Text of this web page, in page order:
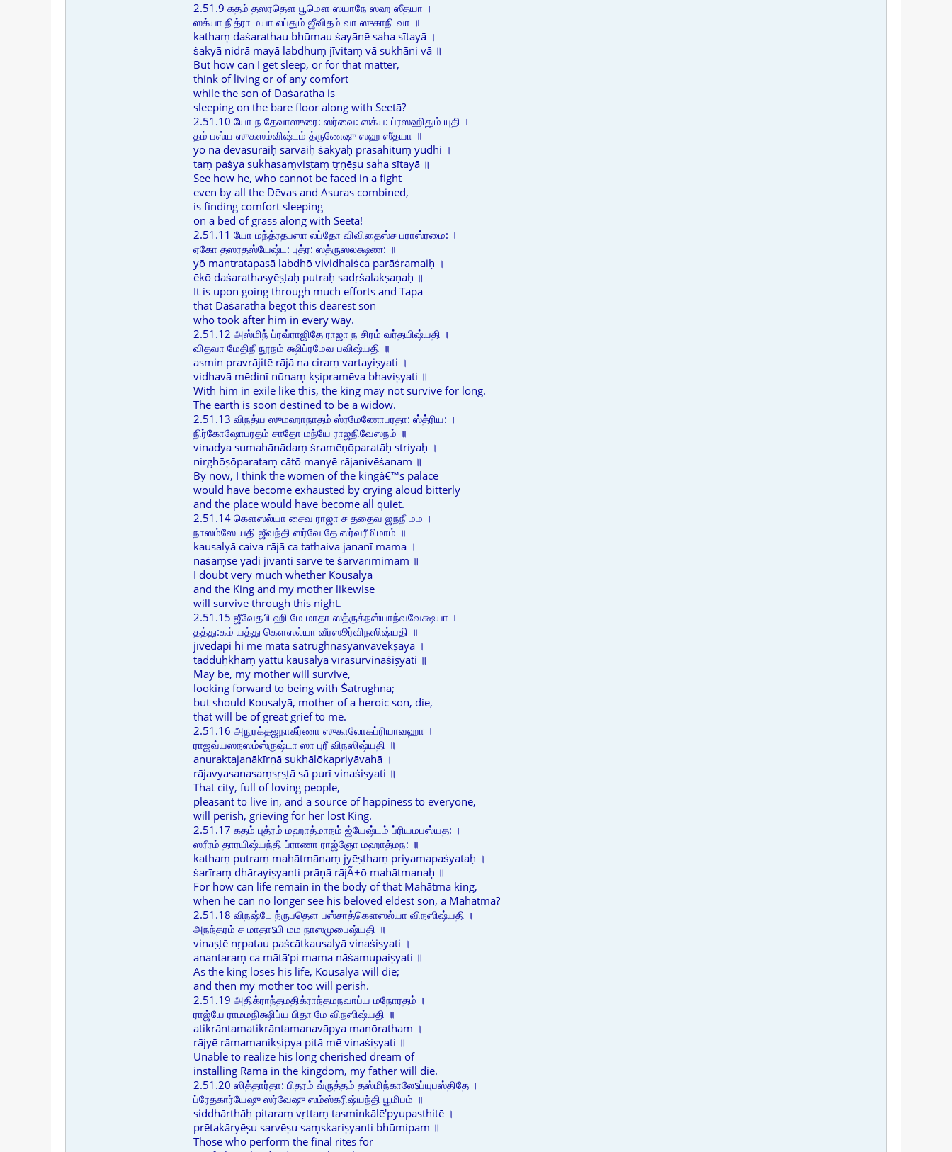
2.51.9 கதம் தஸரதௌ பூமௌ ஸயாநே ஸஹ ஸீதயா ।
ஸக்யா நித்ரா மயா லப்தும் ஜீவிதம் வா ஸுகாநி வா ॥
kathaṃ daṡarathau bhūmau ṡayānē saha sītayā ।
ṡakyā nidrā mayā labdhuṃ jīvitaṃ vā sukhāni vā ॥
But how can I get sleep, or for that matter,
think of living or of any comfort
while the son of Daṡaratha is
sleeping on the bare floor along with Seetā?
2.51.10 யோ ந தேவாஸுரை: ஸர்வை: ஸக்ய: ப்ரஸஹிதும் யுதி ।
தம் பஸ்ய ஸுகஸம்விஷ்டம் த்ருணேஷு ஸஹ ஸீதயா ॥
yō na dēvāsuraiḥ sarvaiḥ ṡakyaḥ prasahituṃ yudhi ।
taṃ paṡya sukhasaṃviṣṭaṃ tṛṇēṣu saha sītayā ॥
See how he, who cannot be faced in a fight
even by all the Dēvas and Asuras combined,
is finding comfort sleeping
on a bed of grass along with Seetā!
2.51.11 யோ மந்த்ரதபஸா லப்தோ விவிதைஸ்ச பராஸ்ரமை: ।
ஏகோ தஸரதஸ்யேஷ்ட: புத்ர: ஸத்ருஸலக்ஷண: ॥
yō mantratapasā labdhō vividhaiṡca parāṡramaiḥ ।
ēkō daṡarathasyēṣṭaḥ putraḥ sadṛṡalakṣaṇaḥ ॥
It is upon going through much efforts and Tapa
that Daṡaratha begot this dearest son
who took after him in every way.
2.51.12 அஸ்மிந் ப்ரவ்ராஜிதே ராஜா ந சிரம் வர்தயிஷ்யதி ।
விதவா மேதிநீ நூநம் க்ஷிப்ரமேவ பவிஷ்யதி ॥
asmin pravrājitē rājā na ciraṃ vartayiṣyati ।
vidhavā mēdinī nūnaṃ kṣipramēva bhaviṣyati ॥
With him in exile like this, the king may not survive for long.
The earth is soon destined to be a widow.
2.51.13 விநத்ய ஸுமஹாநாதம் ஸ்ரமேணோபரதா: ஸ்த்ரிய: ।
நிர்கோஷோபரதம் சாதோ மந்யே ராஜநிவேஸநம் ॥
vinadya sumahānādaṃ ṡramēṇōparatāḥ striyaḥ ।
nirghōṣōparataṃ cātō manyē rājanivēṡanam ॥
By now, I think the women of the kingâ€™s palace
would have become exhausted by crying aloud bitterly
and the place would have become all quiet.
2.51.14 கௌஸல்யா சைவ ராஜா ச ததைவ ஜநநீ மம ।
நாஸம்ஸே யதி ஜீவந்தி ஸர்வே தே ஸர்வரீமிமாம் ॥
kausalyā caiva rājā ca tathaiva jananī mama ।
nāṡaṃsē yadi jīvanti sarvē tē ṡarvarīmimām ॥
I doubt very much whether Kousalyā
and the King and my mother likewise
will survive through this night.
2.51.15 ஜீவேதபி ஹி மே மாதா ஸத்ருக்நஸ்யாந்வவேக்ஷயா ।
தத்து:கம் யத்து கௌஸல்யா வீரஸூர்விநஸிஷ்யதி ॥
jīvēdapi hi mē mātā ṡatrughnasyānvavēkṣayā ।
tadduḥkhaṃ yattu kausalyā vīrasūrvinaṡiṣyati ॥
May be, my mother will survive,
looking forward to being with Ṡatrughna;
but should Kousalyā, mother of a heroic son, die,
that will be of great grief to me.
2.51.16 அநுரக்தஜநாகீர்ணா ஸுகாலோகப்ரியாவஹா ।
ராஜவ்யஸநஸம்ஸ்ருஷ்டா ஸா புரீ விநஸிஷ்யதி ॥
anuraktajanākīrṇā sukhālōkapriyāvahā ।
rājavyasanasaṃsṛṣṭā sā purī vinaṡiṣyati ॥
That city, full of loving people,
pleasant to live in, and a source of happiness to everyone,
will perish, grieving for her lost King.
2.51.17 கதம் புத்ரம் மஹாத்மாநம் ஜ்யேஷ்டம் ப்ரியமபஸ்யத: ।
ஸரீரம் தாரயிஷ்யந்தி ப்ராணா ராஜ்ஞோ மஹாத்மந: ॥
kathaṃ putraṃ mahātmānaṃ jyēṣṭhaṃ priyamapaṡyataḥ ।
ṡarīraṃ dhārayiṣyanti prāṇā rājÃ±ō mahātmanaḥ ॥
For how can life remain in the body of that Mahātma king,
when he can no longer see his beloved eldest son, a Mahātma?
2.51.18 விநஷ்டே ந்ருபதௌ பஸ்சாத்கௌஸல்யா விநஸிஷ்யதி ।
அநந்தரம் ச மாதாऽபி மம நாஸமுபைஷ்யதி ॥
vinaṣṭē nṛpatau paṡcātkausalyā vinaṡiṣyati ।
anantaraṃ ca mātā'pi mama nāṡamupaiṣyati ॥
As the king loses his life, Kousalyā will die;
and then my mother too will perish.
2.51.19 அதிக்ராந்தமதிக்ராந்தமநவாப்ய மநோரதம் ।
ராஜ்யே ராமமநிக்ஷிப்ய பிதா மே விநஸிஷ்யதி ॥
atikrāntamatikrāntamanavāpya manōratham ।
rājyē rāmamanikṣipya pitā mē vinaṡiṣyati ॥
Unable to realize his long cherished dream of
installing Rāma in the kingdom, my father will die.
2.51.20 ஸித்தார்தா: பிதரம் வ்ருத்தம் தஸ்மிந்காலேऽப்யுபஸ்திதே ।
ப்ரேதகார்யேஷு ஸர்வேஷு ஸம்ஸ்கரிஷ்யந்தி பூமிபம் ॥
siddhārthāḥ pitaraṃ vṛttaṃ tasminkālē'pyupasthitē ।
prētakāryēṣu sarvēṣu saṃskariṣyanti bhūmipam ॥
Those who perform the final rites for